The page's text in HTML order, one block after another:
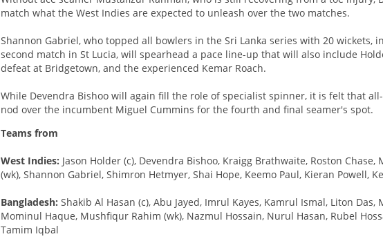
match what the West Indies are expected to unleash over the two matches.
Shannon Gabriel, who topped all bowlers in the Sri Lanka series with 20 wickets,
second match in St Lucia, will spearhead a pace line-up that will also include
defeat at Bridgetown, and the experienced Kemar Roach.
While Devendra Bishoo will again fill the role of specialist spinner, it is felt that
nod over the incumbent Miguel Cummins for the fourth and final seamer's spot.
Teams from
West Indies: Jason Holder (c), Devendra Bishoo, Kraigg Brathwaite, Roston
(wk), Shannon Gabriel, Shimron Hetmyer, Shai Hope, Keemo Paul, Kieran Powell,
Bangladesh:Shakib Al Hasan (c), Abu Jayed, Imrul Kayes, Kamrul Ismal, Liton
Mominul Haque, Mushfiqur Rahim (wk), Nazmul Hossain, Nurul Hasan, Rubel
Tamim Iqbal